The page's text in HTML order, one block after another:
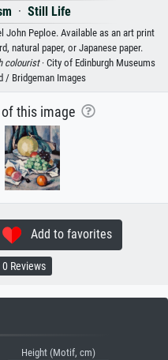
· Still Life
John Peploe. Available as an art print
natural paper, or Japanese paper.
colourist· City of Edinburgh Museums
/ Bridgeman Images
this image
Add to favorites
0 Reviews
Height (Motif, cm)